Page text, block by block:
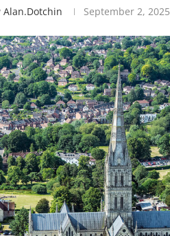
Alan.dotchin September 2, 2025